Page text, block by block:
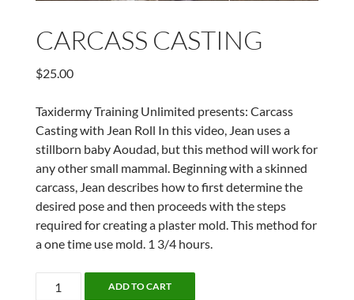
CARCASS CASTING
$25.00
Taxidermy Training Unlimited presents: Carcass
Casting with Jean Roll In this video, Jean uses a
stillborn baby Aoudad, but this method will work for
any other small mammal. Beginning with a skinned
carcass, Jean describes how to first determine the
desired pose and then proceeds with the steps
required for creating a plaster mold. This method for
a one time use mold. 1 3/4 hours.
CARCASS
ADD TO CART